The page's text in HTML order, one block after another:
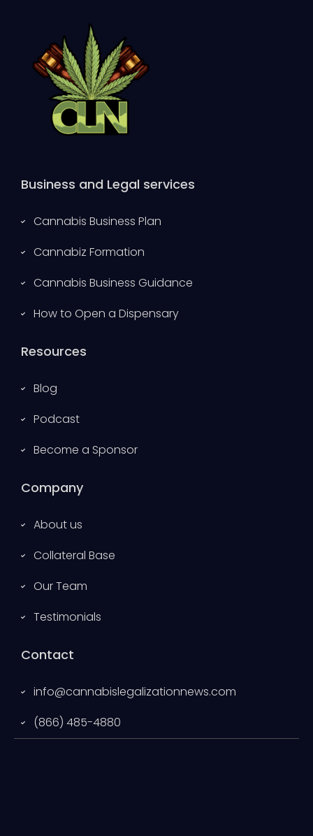
Business and Legal services
Cannabis Business Plan
Cannabiz Formation
Cannabis Business Guidance
How to Open a Dispensary
Resources
Blog
Podcast
Become a Sponsor
Company
About us
Collateral Base
Our Team
Testimonials
Contact
info@cannabislegalizationnews.com
(866) 485-4880